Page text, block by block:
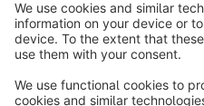
Copyright ©
Notice: * All prices are quoted